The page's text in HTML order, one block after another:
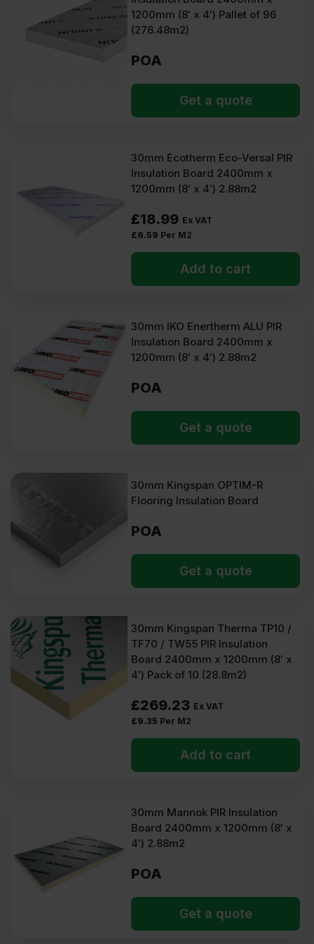
1200mm (8′ x 4′) Pallet of 96
(276.48m2)
POA
Get a quote
30mm Ecotherm Eco-Versal PIR
Insulation Board 2400mm x
1200mm (8′ x 4′) 2.88m2
£18.99 Ex VAT
£6.59 Per M2
Add to cart
30mm IKO Enertherm ALU PIR
Insulation Board 2400mm x
1200mm (8′ x 4′) 2.88m2
POA
Get a quote
30mm Kingspan OPTIM-R
Flooring Insulation Board
POA
Get a quote
30mm Kingspan Therma TP10 /
TF70 / TW55 PIR Insulation
Board 2400mm x 1200mm (8′ x
4′) Pack of 10 (28.8m2)
£269.23 Ex VAT
£9.35 Per M2
Add to cart
30mm Mannok PIR Insulation
Board 2400mm x 1200mm (8′ x
4′) 2.88m2
POA
Get a quote